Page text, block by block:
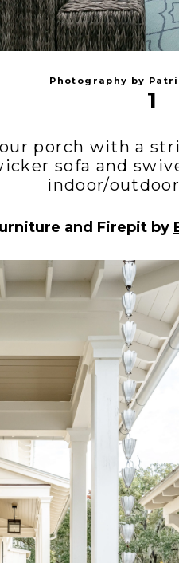
Photography by
1
porch with a
sofa and
indoor/
and Firepit by